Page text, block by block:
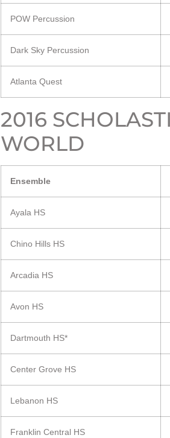
POW Percussion
Dark Sky Percussion
Atlanta Quest
2016
WORLD
Ensemble
Ayala HS
Chino Hills HS
Arcadia HS
Avon HS
Dartmouth HS*
Center Grove HS
Lebanon HS
Franklin Central HS